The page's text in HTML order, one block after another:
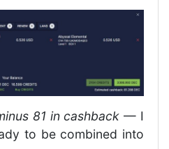
81 in cashback — I
to be combined into